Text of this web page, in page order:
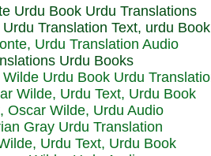
Translation Text, urdu Book
Urdu Translation Audio
Wilde, Urdu Text, Urdu Book
Oscar Wilde, Urdu Audio
Urdu Text, Urdu Book